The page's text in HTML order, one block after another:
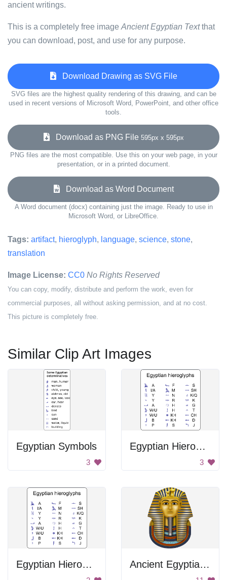
ancient writings.
This is a completely free image Ancient Egyptian Textthat
you can download, post, and use for any purpose.
Download Drawing as SVG File
SVG files are the highest quality rendering of this drawing, and can be
used in recent versions of Microsoft Word, PowerPoint, and other office
tools.
Download as PNG File 595px x 595px
PNG files are the most compatible. Use this on your web page, in your
presentation, or in a printed document.
Download as Word Document
A Word document (docx) containing just the image. Ready to use in
Microsoft Word, or LibreOffice.
Tags: artifact, hieroglyph, language, science, stone,
translation
Image License: CC0 No Rights Reserved
You can copy, modify, distribute and perform the work, even for
commercial purposes, all without asking permission, and at no cost.
This picture is completely free.
Similar Clip Art Images
Egyptian Symbols
3
Egyptian Hieroglyphs Table
3
Egyptian Hieroglyphs Ancient Egyptian Pharaoh's Head